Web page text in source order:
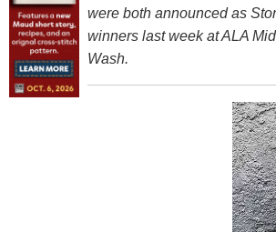
were both announced as
winners last week at ALA
Wash.